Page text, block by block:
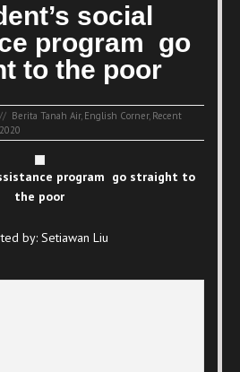
social
program go
to the poor
// Berita Tanah Air, English Corner, Recent
program go straight to
the poor
by: Setiawan Liu